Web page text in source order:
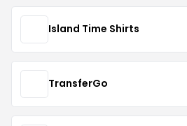
Island Time Shirts
TransferGo